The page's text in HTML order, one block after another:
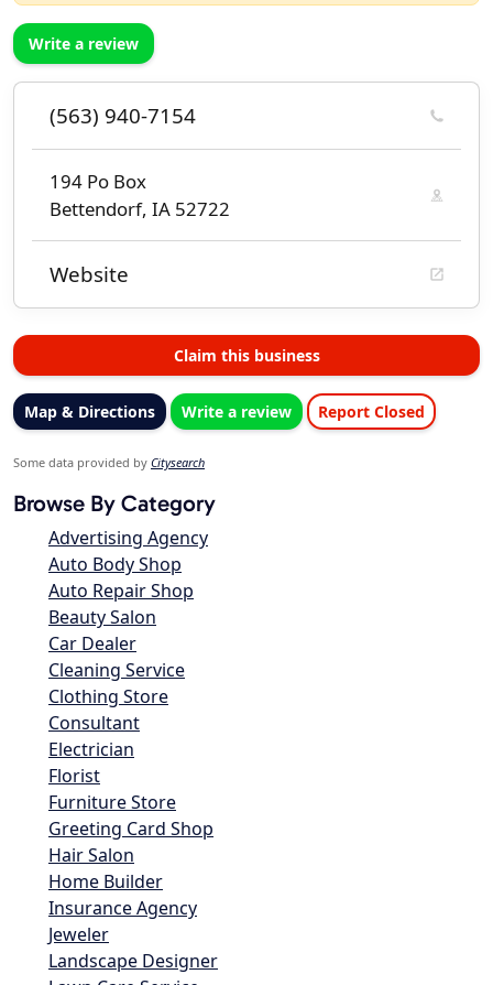
Write a review
(563) 940-7154
194 Po Box
Bettendorf, IA 52722
Website
Claim this business
Map & Directions Write a review Report Closed
Some data provided by Citysearch
Browse By Category
Advertising Agency
Auto Body Shop
Auto Repair Shop
Beauty Salon
Car Dealer
Cleaning Service
Clothing Store
Consultant
Electrician
Florist
Furniture Store
Greeting Card Shop
Hair Salon
Home Builder
Insurance Agency
Jeweler
Landscape Designer